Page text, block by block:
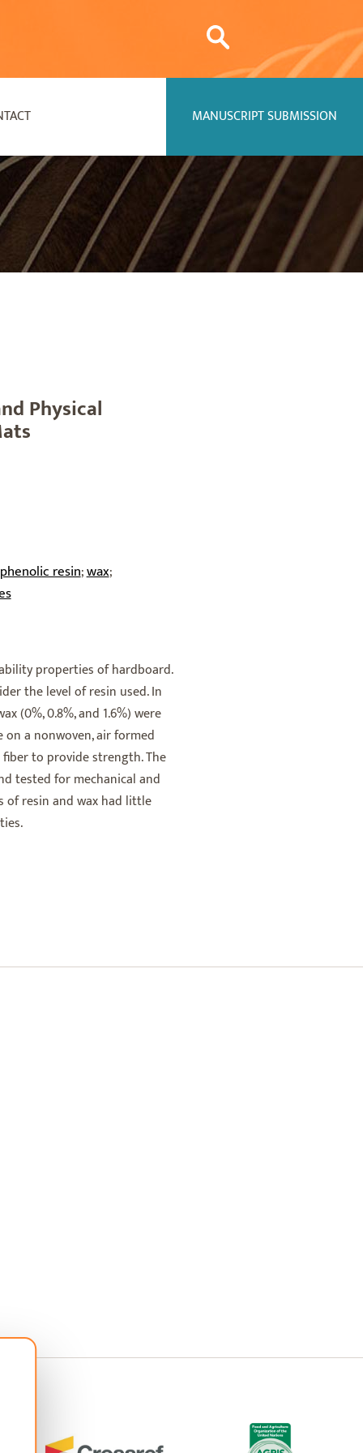
MANUSCRIPT SUBMISSION
Physical
phenolic resin;wax;
properties of hardboard.
the level of resin used. In
(0%, 0.8%, and 1.6%) were
a nonwoven, air formed
to provide strength. The
tested for mechanical and
of resin and wax had little